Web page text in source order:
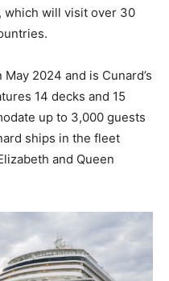
which will visit over 30
2024 and is Cunard’s
14 decks and 15
up to 3,000 guests
ships in the fleet
and Queen